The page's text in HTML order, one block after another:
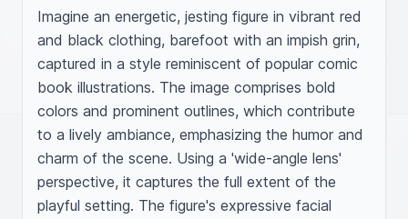
Imagine an energetic, jesting figure in vibrant red
and black clothing, barefoot with an impish grin,
captured in a style reminiscent of popular comic
book illustrations. The image comprises bold
colors and prominent outlines, which contribute
to a lively ambiance, emphasizing the humor and
charm of the scene. Using a 'wide-angle lens'
perspective, it captures the full extent of the
playful setting. The figure's expressive facial